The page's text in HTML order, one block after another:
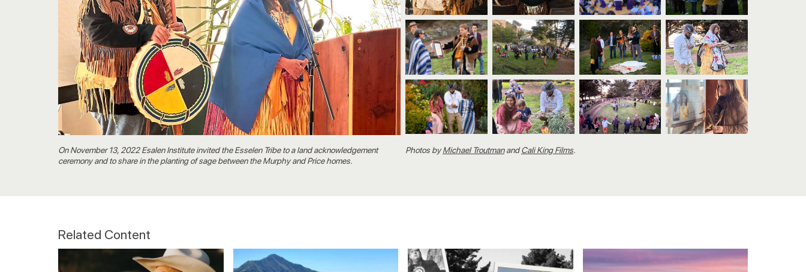
On November 13, 2022 Esalen Institute invited the Esselen Tribe to a land acknowledgement
ceremony and to share in the planting of sage between the Murphy and Price homes.
Photos byMichael TroutmanandCali King Films.
Related Content